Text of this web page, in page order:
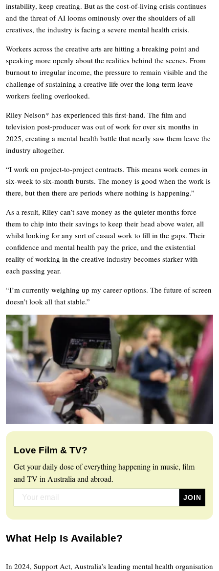
instability, keep creating. But as the cost-of-living crisis continues
and the threat of AI looms ominously over the shoulders of all
creatives, the industry is facing a severe mental health crisis.
Workers across the creative arts are hitting a breaking point and
speaking more openly about the realities behind the scenes. From
burnout to irregular income, the pressure to remain visible and the
challenge of sustaining a creative life over the long term leave
workers feeling overlooked.
Riley Nelson* has experienced this first-hand. The film and
television post-producer was out of work for over six months in
2025, creating a mental health battle that nearly saw them leave the
industry altogether.
“I work on project-to-project contracts. This means work comes in
six-week to six-month bursts. The money is good when the work is
there, but then there are periods where nothing is happening.”
As a result, Riley can’t save money as the quieter months force
them to chip into their savings to keep their head above water, all
whilst looking for any sort of casual work to fill in the gaps. Their
confidence and mental health pay the price, and the existential
reality of working in the creative industry becomes starker with
each passing year.
“I’m currently weighing up my career options. The future of screen
doesn’t look all that stable.”
Love Film & TV?
Get your daily dose of everything happening in music, film
and TV in Australia and abroad.
What Help Is Available?
In 2024, Support Act, Australia’s leading mental health organisation